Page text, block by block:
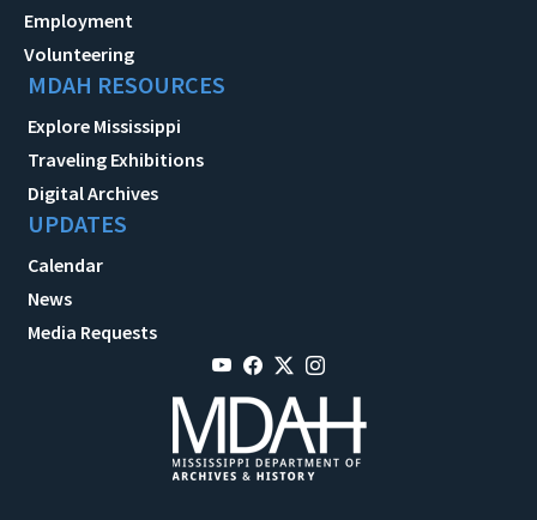
Employment
Volunteering
MDAH RESOURCES
Explore Mississippi
Traveling Exhibitions
Digital Archives
UPDATES
Calendar
News
Media Requests